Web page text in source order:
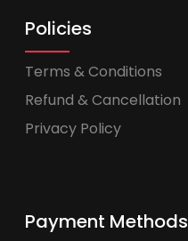
Policies
Terms & Conditions
Refund & Cancellation
Privacy Policy
Payment Methods